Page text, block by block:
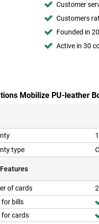
Customer
Customers
Founded in
Active in 30
Mobilize PU-leather
type
of cards
2
for bills
for cards